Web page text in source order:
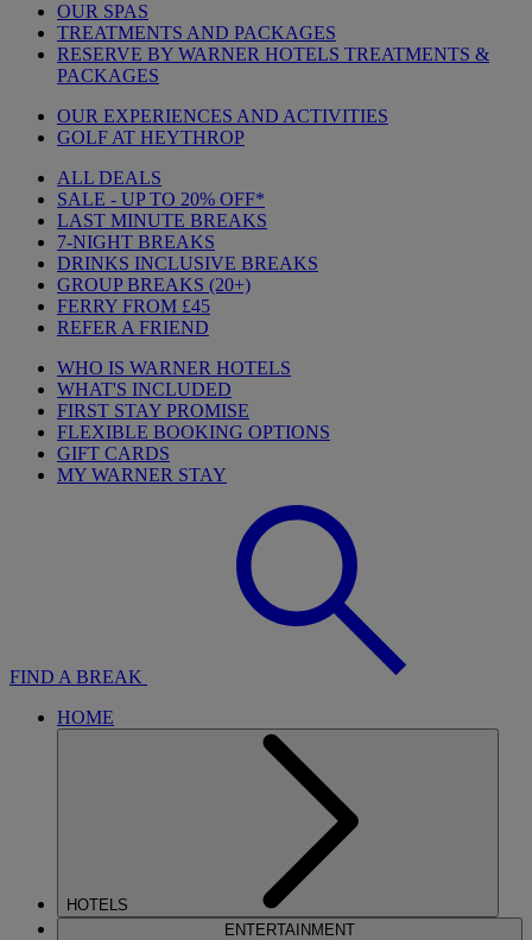
OUR SPAS
TREATMENTS AND PACKAGES
RESERVE BY WARNER HOTELS TREATMENTS &
PACKAGES
OUR EXPERIENCES AND ACTIVITIES
GOLF AT HEYTHROP
ALL DEALS
SALE - UP TO 20% OFF*
LAST MINUTE BREAKS
7-NIGHT BREAKS
DRINKS INCLUSIVE BREAKS
GROUP BREAKS (20+)
FERRY FROM £45
REFER A FRIEND
WHO IS WARNER HOTELS
WHAT'S INCLUDED
FIRST STAY PROMISE
FLEXIBLE BOOKING OPTIONS
GIFT CARDS
MY WARNER STAY
FIND A BREAK
HOME
HOTELS
ENTERTAINMENT